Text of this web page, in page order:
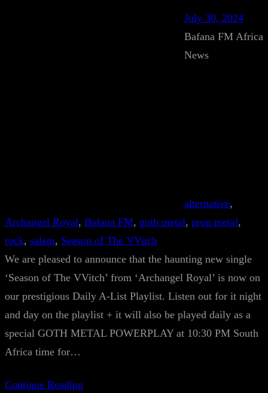
July 30, 2024
Bafana FM Africa
News
alternative
Archangel Royal, Bafana FM, goth metal, prog metal
rock, salem, Season of The VVitch
We are pleased to announce that the haunting new single
‘Season of The VVitch’ from ‘Archangel Royal’ is now on
our prestigious Daily A-List Playlist. Listen out for it night
and day on the playlist + it will also be played daily as a
special GOTH METAL POWERPLAY at 10:30 PM South
Africa time for…
Continue Reading